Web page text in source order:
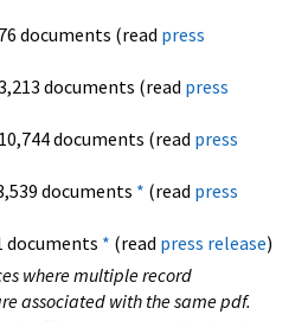
documents (read press
documents (read press
documents (read press
documents * (read press
documents * (read press release)
where multiple record
associated with the same pdf.